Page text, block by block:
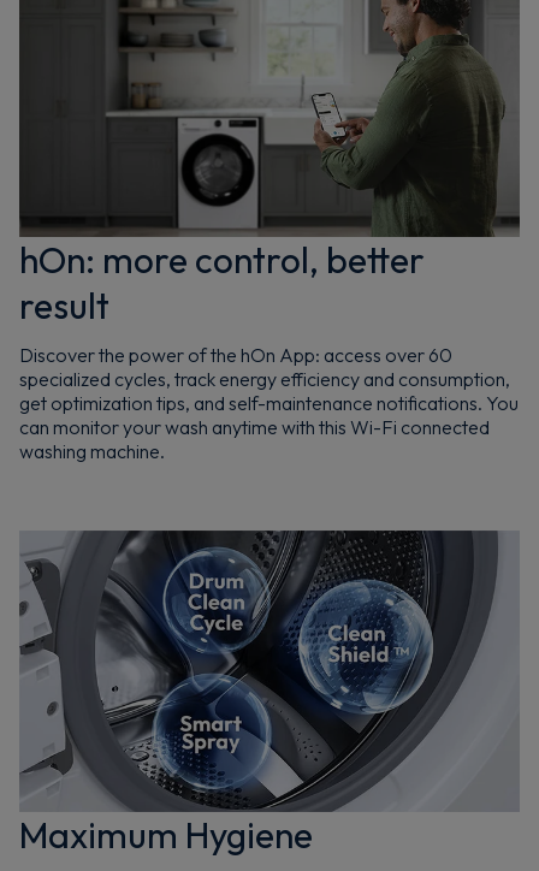
hOn: more control, better
result
Discover the power of the hOn App: access over 60
specialized cycles, track energy efficiency and consumption,
get optimization tips, and self-maintenance notifications. You
can monitor your wash anytime with this Wi-Fi connected
washing machine.
Maximum Hygiene